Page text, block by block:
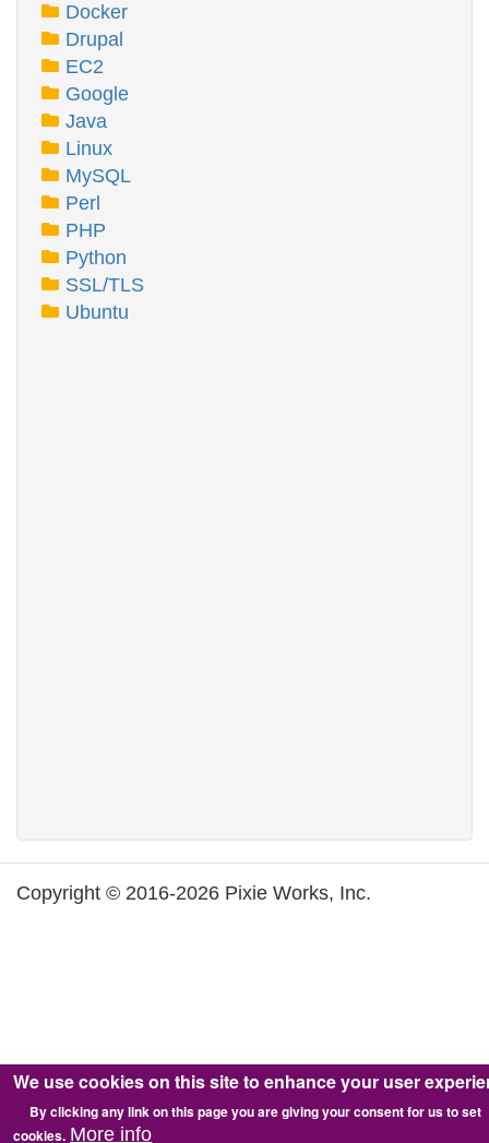
Docker
Drupal
EC2
Google
Java
Linux
MySQL
Perl
PHP
Python
SSL/TLS
Ubuntu
Copyright © 2016-2026 Pixie Works, Inc.
We use cookies on this site to enhance your user
By clicking any link on this page you are giving your consent for us to set
cookies. More info